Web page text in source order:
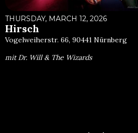
THURSDAY, MARCH 12, 2026
Hirsch
Vogelweiherstr. 66, 90441 Nürnberg
mit Dr. Will & The Wizards